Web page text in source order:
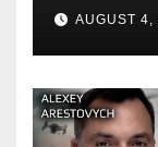
AUGUST 4,